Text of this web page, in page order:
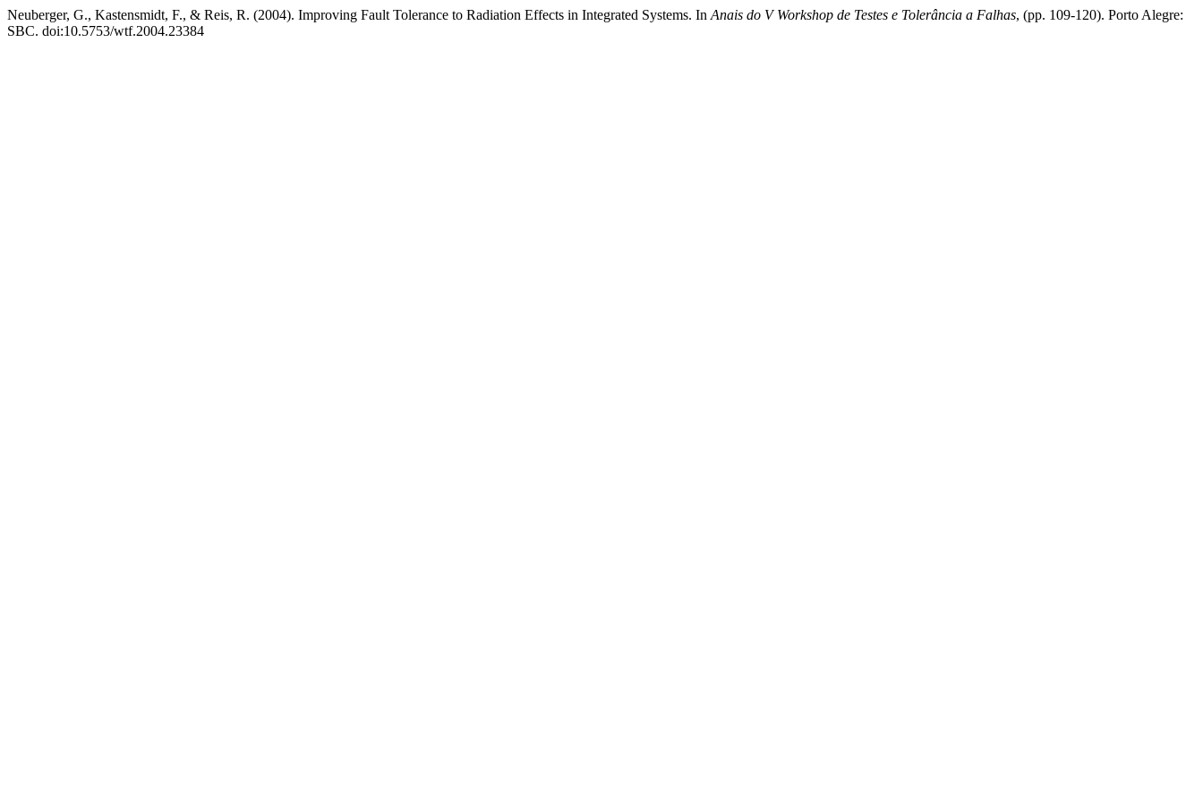
Neuberger, G., Kastensmidt, F., & Reis, R. (2004). Improving Fault Tolerance to Radiation Effects in Integrated Systems. In Anais do V Workshop de Testes e Tolerância a Falhas, (pp. 109-120). Porto Alegre:
SBC. doi:10.5753/wtf.2004.23384